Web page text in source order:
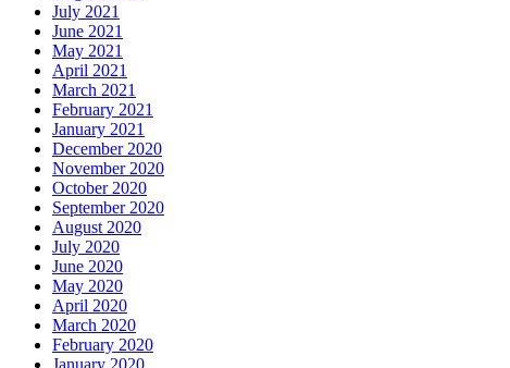
July 2021
June 2021
May 2021
April 2021
March 2021
February 2021
January 2021
December 2020
November 2020
October 2020
September 2020
August 2020
July 2020
June 2020
May 2020
April 2020
March 2020
February 2020
January 2020